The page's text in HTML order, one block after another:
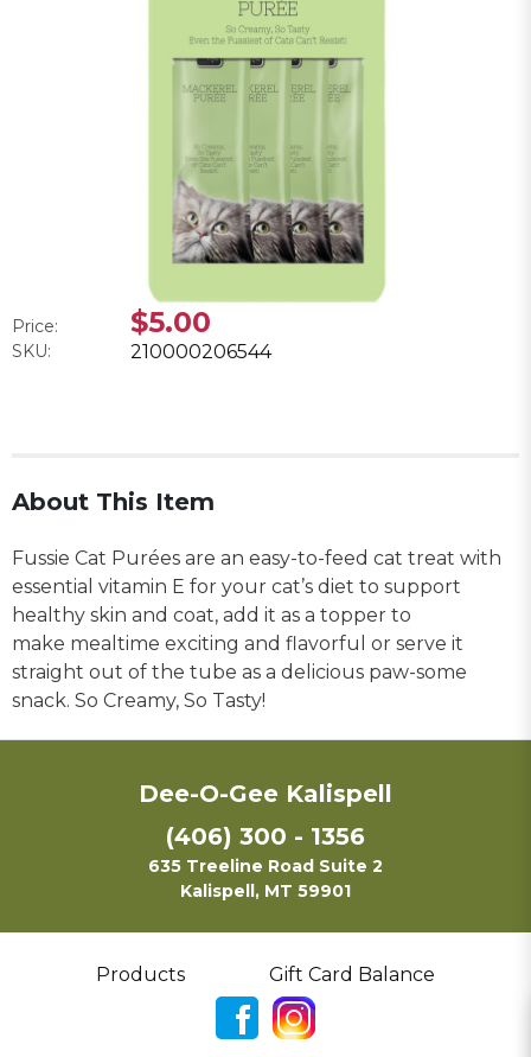
Price: $5.00
SKU: 210000206544
About This Item
Fussie Cat Purées are an easy-to-feed cat treat with
essential vitamin E for your cat’s diet to support
healthy skin and coat, add it as a topper to
make mealtime exciting and flavorful or serve it
straight out of the tube as a delicious paw-some
snack. So Creamy, So Tasty!
Dee-O-Gee Kalispell
(406) 300 - 1356
635 Treeline Road Suite 2
Kalispell, MT 59901
Products Gift Card Balance